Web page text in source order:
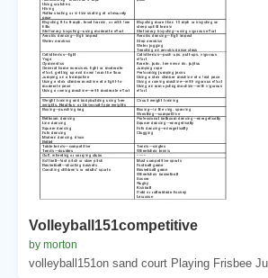
Volleyball151competitive
by morton
volleyball151on sand court Playing Frisbee